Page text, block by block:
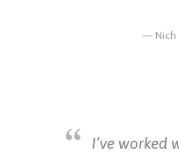
Nich
I’ve worked